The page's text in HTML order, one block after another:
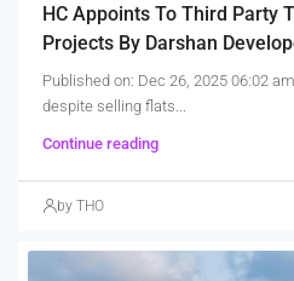
HC Appoints To Third Party
Projects By Darshan
Published on: Dec 26, 2025 06:02
despite selling flats...
Continue reading
by THO